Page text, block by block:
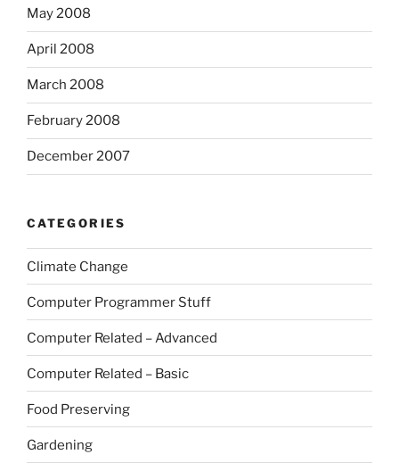
May 2008
April 2008
March 2008
February 2008
December 2007
CATEGORIES
Climate Change
Computer Programmer Stuff
Computer Related – Advanced
Computer Related – Basic
Food Preserving
Gardening